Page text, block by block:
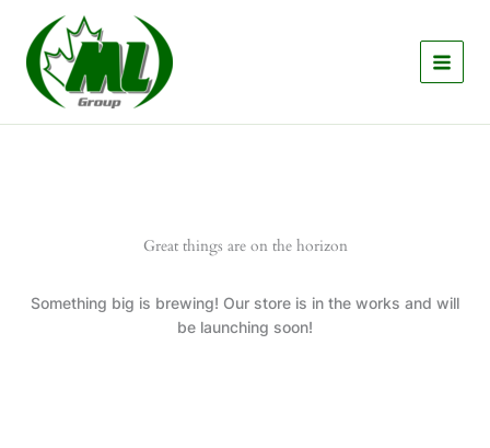
content
Great things are on the horizon
Something big is brewing! Our store is in the works and will
be launching soon!